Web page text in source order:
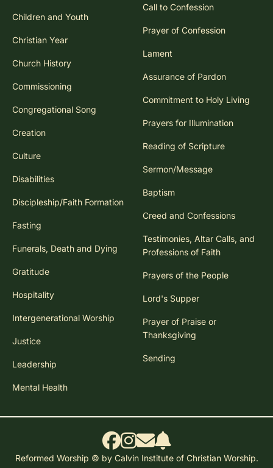
Children and Youth
Christian Year
Church History
Commissioning
Congregational Song
Creation
Culture
Disabilities
Discipleship/Faith Formation
Fasting
Funerals, Death and Dying
Gratitude
Hospitality
Intergenerational Worship
Justice
Leadership
Mental Health
Call to Confession
Prayer of Confession
Lament
Assurance of Pardon
Commitment to Holy Living
Prayers for Illumination
Reading of Scripture
Sermon/Message
Baptism
Creed and Confessions
Testimonies, Altar Calls, and
Professions of Faith
Prayers of the People
Lord's Supper
Prayer of Praise or
Thanksgiving
Sending
Reformed Worship © by Calvin Institute of Christian Worship.